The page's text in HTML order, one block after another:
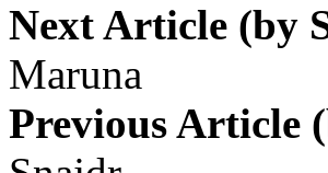
Next Article (by
Maruna
Previous Article